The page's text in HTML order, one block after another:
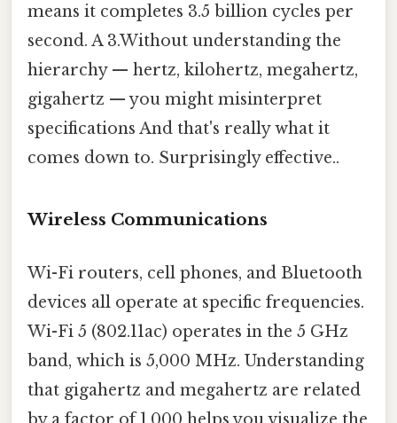
means it completes 3.5 billion cycles per
second. A 3.Without understanding the
hierarchy — hertz, kilohertz, megahertz,
gigahertz — you might misinterpret
specifications And that's really what it
comes down to. Surprisingly effective..
Wireless Communications
Wi-Fi routers, cell phones, and Bluetooth
devices all operate at specific frequencies.
Wi-Fi 5 (802.11ac) operates in the 5 GHz
band, which is 5,000 MHz. Understanding
that gigahertz and megahertz are related